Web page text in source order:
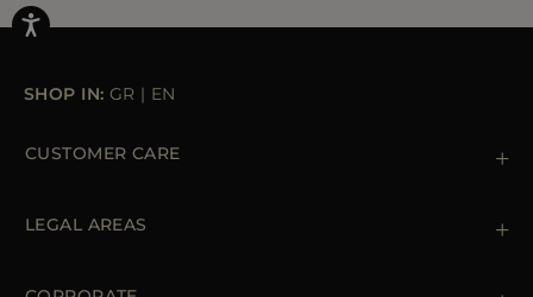
SHOP IN: GR | EN
CUSTOMER CARE
Orders & Payments
LEGAL AREAS
Cookie Policy